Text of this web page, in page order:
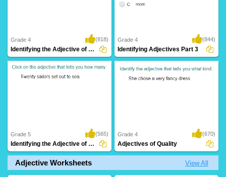
Grade 4 (818)
Identifying the Adjective of Number Part...
Grade 4 (844)
Identifying Adjectives Part 3
Grade 5 (565)
Identifying the Adjective of Number Part...
Grade 4 (670)
Adjectives of Quality
Adjective Worksheets View All